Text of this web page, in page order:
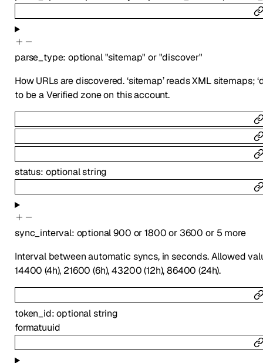
parse_type:optional"sitemap" or "discover"
How URLs are discovered. ‘sitemap’ reads XML
to be a Verified zone on this account.
status: optionalstring
sync_interval: optional900 or1800 or 3600 or 5 more
Interval between automatic syncs, in seconds. Allowed
14400 (4h), 21600 (6h), 43200 (12h), 86400 (24h).
token_id:optionalstring
formatuuid